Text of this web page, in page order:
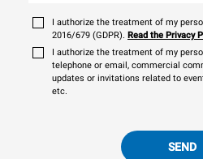
I authorize the treatment of my
2016/679 (GDPR). Read the Privacy
I authorize the treatment of my
telephone or email, commercial
updates or invitations related to
etc.
SEND